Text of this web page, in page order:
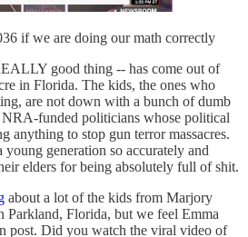
if we are doing our math correctly
good thing -- has come out of
in Florida. The kids, the ones who
are not down with a bunch of dumb
funded politicians whose political
anything to stop gun terror massacres.
young generation so accurately and
elders for being absolutely full of shit.
about a lot of the kids from Marjory
Parkland, Florida, but we feel Emma
post. Did you watch the viral video of